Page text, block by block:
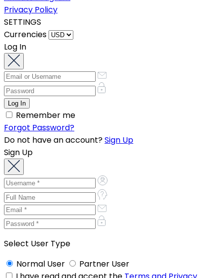
Privacy Policy
SETTINGS
Currencies
Log In
Remember me
Forgot Password?
Do not have an account?Sign Up
Sign Up
Select User Type
Normal User
Partner User